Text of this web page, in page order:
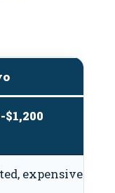
$1,200
expensive